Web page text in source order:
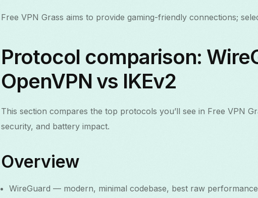
Free VPN Grass aims to provide gaming-friendly connections;
Protocol comparison:
OpenVPN vs IKEv2
This section compares the top protocols you’ll see in Free VPN
security, and battery impact.
Overview
WireGuard — modern, minimal codebase, best raw